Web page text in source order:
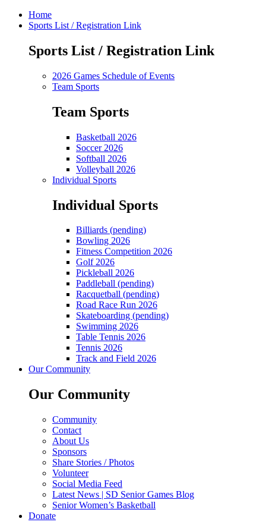
Home
Sports List / Registration Link
Sports List / Registration Link
2026 Games Schedule of Events
Team Sports
Team Sports
Basketball 2026
Soccer 2026
Softball 2026
Volleyball 2026
Individual Sports
Individual Sports
Billiards (pending)
Bowling 2026
Fitness Competition 2026
Golf 2026
Pickleball 2026
Paddleball (pending)
Racquetball (pending)
Road Race Run 2026
Skateboarding (pending)
Swimming 2026
Table Tennis 2026
Tennis 2026
Track and Field 2026
Our Community
Our Community
Community
Contact
About Us
Sponsors
Share Stories / Photos
Volunteer
Social Media Feed
Latest News | SD Senior Games Blog
Senior Women’s Basketball
Donate